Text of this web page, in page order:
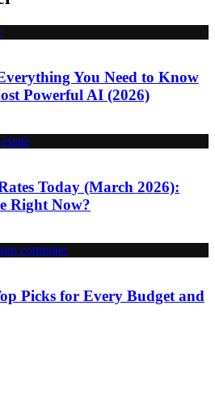
You Need to Know
Powerful AI (2026)
Today (March 2026):
Right Now?
Picks for Every Budget and